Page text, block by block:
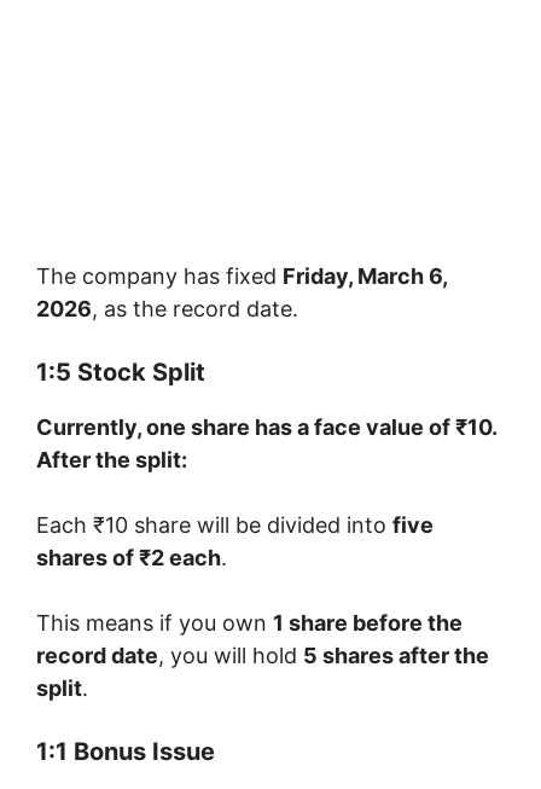
The company has fixed Friday, March 6,
2026, as the record date.
1:5 Stock Split
Currently, one share has a face value of ₹10.
After the split:
Each ₹10 share will be divided into five
shares of ₹2 each.
This means if you own 1 share before the
record date, you will hold 5 shares after the
split.
1:1 Bonus Issue